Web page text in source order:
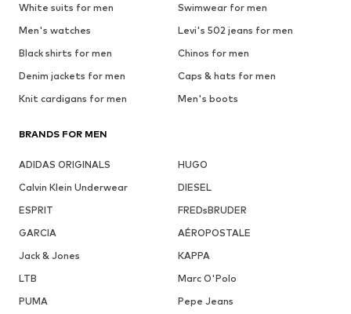
White suits for men
Swimwear for men
Men's watches
Levi's 502 jeans for men
Black shirts for men
Chinos for men
Denim jackets for men
Caps & hats for men
Knit cardigans for men
Men's boots
BRANDS FOR MEN
ADIDAS ORIGINALS
HUGO
Calvin Klein Underwear
DIESEL
ESPRIT
FREDsBRUDER
GARCIA
AÉROPOSTALE
Jack & Jones
KAPPA
LTB
Marc O'Polo
PUMA
Pepe Jeans